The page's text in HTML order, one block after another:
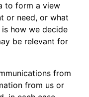
to form a view
or need, or what
how we decide
be relevant for
from
from us or